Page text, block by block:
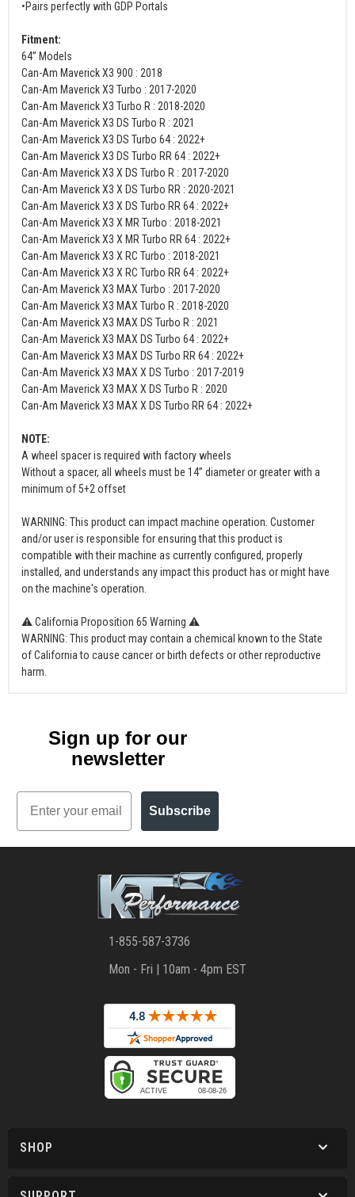
•Pairs perfectly with GDP Portals
Fitment:
64” Models
Can-Am Maverick X3 900 : 2018
Can-Am Maverick X3 Turbo : 2017-2020
Can-Am Maverick X3 Turbo R : 2018-2020
Can-Am Maverick X3 DS Turbo R : 2021
Can-Am Maverick X3 DS Turbo 64 : 2022+
Can-Am Maverick X3 DS Turbo RR 64 : 2022+
Can-Am Maverick X3 X DS Turbo R : 2017-2020
Can-Am Maverick X3 X DS Turbo RR : 2020-2021
Can-Am Maverick X3 X DS Turbo RR 64 : 2022+
Can-Am Maverick X3 X MR Turbo : 2018-2021
Can-Am Maverick X3 X MR Turbo RR 64 : 2022+
Can-Am Maverick X3 X RC Turbo : 2018-2021
Can-Am Maverick X3 X RC Turbo RR 64 : 2022+
Can-Am Maverick X3 MAX Turbo : 2017-2020
Can-Am Maverick X3 MAX Turbo R : 2018-2020
Can-Am Maverick X3 MAX DS Turbo R : 2021
Can-Am Maverick X3 MAX DS Turbo 64 : 2022+
Can-Am Maverick X3 MAX DS Turbo RR 64 : 2022+
Can-Am Maverick X3 MAX X DS Turbo : 2017-2019
Can-Am Maverick X3 MAX X DS Turbo R : 2020
Can-Am Maverick X3 MAX X DS Turbo RR 64 : 2022+
NOTE:
A wheel spacer is required with factory wheels
Without a spacer, all wheels must be 14” diameter or greater with a
minimum of 5+2 offset
WARNING: This product can impact machine operation. Customer
and/or user is responsible for ensuring that this product is
compatible with their machine as currently configured, properly
installed, and understands any impact this product has or might have
on the machine's operation.
⚠ California Proposition 65 Warning ⚠
WARNING: This product may contain a chemical known to the State
of California to cause cancer or birth defects or other reproductive
harm.
Sign up for our
newsletter
Email
Subscribe
1-855-587-3736
Mon - Fri | 10am - 4pm EST
SHOP